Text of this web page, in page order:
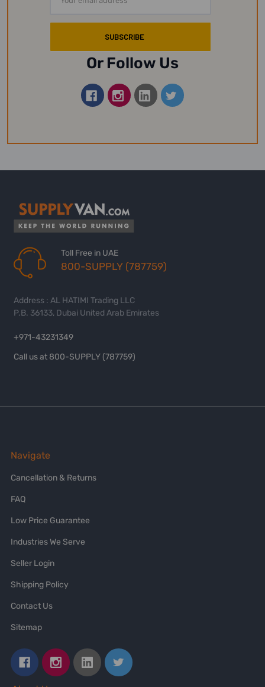
Address
Or Follow Us
Toll Free in UAE
800-SUPPLY (787759)
Address : AL HATIMI Trading LLC
P.B. 36133, Dubai United Arab Emirates
+971-43231349
Call us at 800-SUPPLY (787759)
Navigate
Cancellation & Returns
FAQ
Low Price Guarantee
Industries We Serve
Seller Login
Shipping Policy
Contact Us
Sitemap